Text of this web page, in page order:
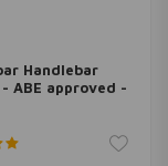
Handlebar
ABE approved -